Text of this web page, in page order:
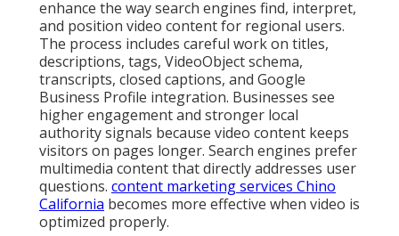
enhance the way search engines find, interpret,
and position video content for regional users.
The process includes careful work on titles,
descriptions, tags, VideoObject schema,
transcripts, closed captions, and Google
Business Profile integration. Businesses see
higher engagement and stronger local
authority signals because video content keeps
visitors on pages longer. Search engines prefer
multimedia content that directly addresses user
questions. content marketing services Chino
California becomes more effective when video is
optimized properly.